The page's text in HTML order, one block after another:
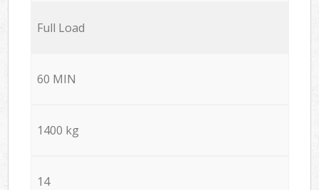
Full Load
60 MIN
1400 kg
14